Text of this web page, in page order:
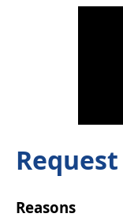
Reasons